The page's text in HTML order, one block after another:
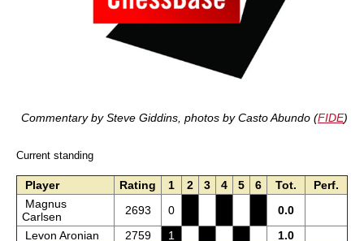
Commentary by Steve Giddins, photos by Casto Abundo (FIDE)
Current standing
Player Rating 1 2 3 4 5 6 Tot.
Perf.
Magnus
Carlsen
2693 0
0.0
Levon Aronian
2759 1 1.0